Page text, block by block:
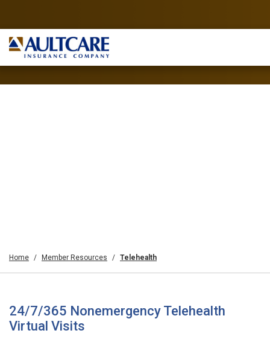
Home Member Resources Telehealth
24/7/365 Nonemergency Telehealth
Virtual Visits